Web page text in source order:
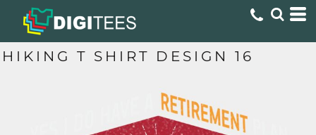
HIKING T SHIRT DESIGN 16